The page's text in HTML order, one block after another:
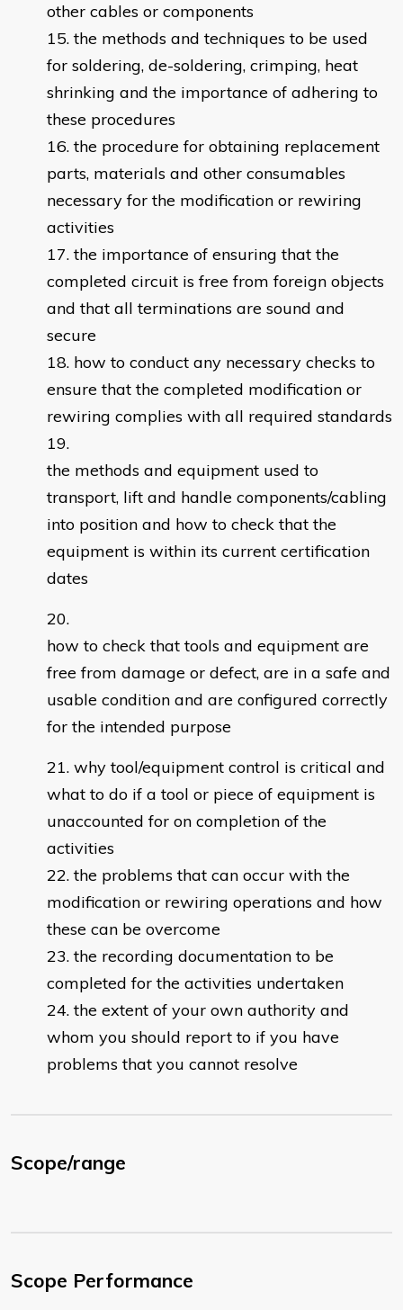
other cables or components
the methods and techniques to be used
for soldering, de-soldering, crimping, heat
shrinking and the importance of adhering to
these procedures
the procedure for obtaining replacement
parts, materials and other consumables
necessary for the modification or rewiring
activities
the importance of ensuring that the
completed circuit is free from foreign objects
and that all terminations are sound and
secure
how to conduct any necessary checks to
ensure that the completed modification or
rewiring complies with all required standards
the methods and equipment used to
transport, lift and handle components/cabling
into position and how to check that the
equipment is within its current certification
dates
how to check that tools and equipment are
free from damage or defect, are in a safe and
usable condition and are configured correctly
for the intended purpose
why tool/equipment control is critical and
what to do if a tool or piece of equipment is
unaccounted for on completion of the
activities
the problems that can occur with the
modification or rewiring operations and how
these can be overcome
the recording documentation to be
completed for the activities undertaken
the extent of your own authority and
whom you should report to if you have
problems that you cannot resolve
Scope/range
Scope Performance